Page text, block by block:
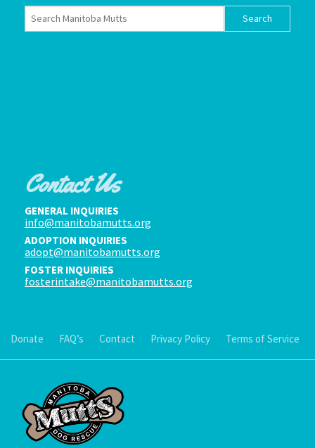
Contact Us
GENERAL INQUIRIES
info@manitobamutts.org
ADOPTION INQUIRIES
adopt@manitobamutts.org
FOSTER INQUIRIES
fosterintake@manitobamutts.org
Donate FAQ’s Contact Privacy Policy Terms of Service